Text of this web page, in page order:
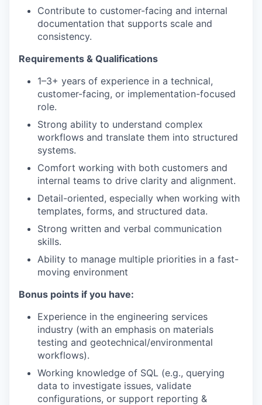
Contribute to customer-facing and internal
documentation that supports scale and
consistency.
Requirements & Qualifications
1–3+ years of experience in a technical,
customer-facing, or implementation-focused
role.
Strong ability to understand complex
workflows and translate them into structured
systems.
Comfort working with both customers and
internal teams to drive clarity and alignment.
Detail-oriented, especially when working with
templates, forms, and structured data.
Strong written and verbal communication
skills.
Ability to manage multiple priorities in a fast-
moving environment
Bonus points if you have:
Experience in the engineering services
industry (with an emphasis on materials
testing and geotechnical/environmental
workflows).
Working knowledge of SQL (e.g., querying
data to investigate issues, validate
configurations, or support reporting &